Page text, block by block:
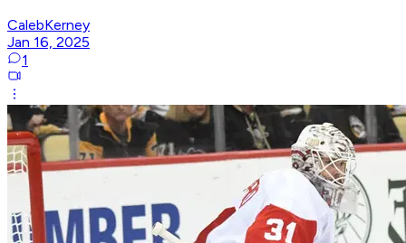
CalebKerney
Jan 16, 2025
1